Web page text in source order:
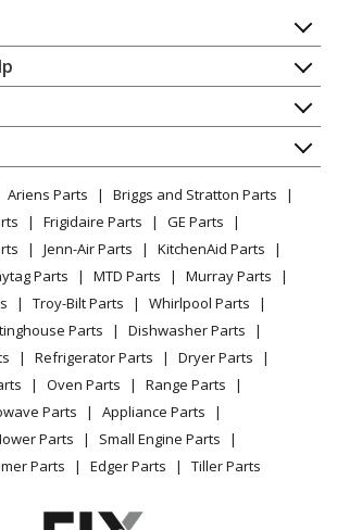
10650027003
10650027004
10650032000
10650032001
10650032002
10650032003
My Personal Info
Ariens Parts
Briggs and Stratton Parts
Frigidaire Parts
GE Parts
Jenn-Air Parts
KitchenAid Parts
Parts MTD Parts
Murray Parts
Troy-Bilt Parts
Whirlpool Parts
Parts
Dishwasher Parts
Refrigerator Parts
Dryer Parts
Oven Parts
Range Parts
Parts
Appliance Parts
Parts
Small Engine Parts
Parts
Edger Parts Tiller Parts